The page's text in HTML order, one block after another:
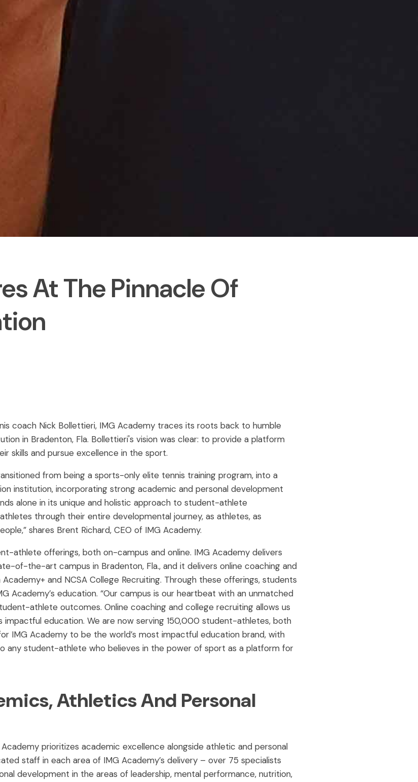
At The Pinnacle Of
coach Nick Bollettieri, IMG Academy traces its roots back to humble
in Bradenton, Fla. Bollettieri's vision was clear: to provide a platform
skills and pursue excellence in the sport.
from being a sports-only elite tennis training program, into a
institution, incorporating strong academic and personal development
alone in its unique and holistic approach to student-athlete
through their entire developmental journey, as athletes, as
shares Brent Richard, CEO of IMG Academy.
athlete offerings, both on-campus and online. IMG Academy delivers
of-the-art campus in Bradenton, Fla., and it delivers online coaching and
and NCSA College Recruiting. Through these offerings, students
Academy’s education. “Our campus is our heartbeat with an unmatched
athlete outcomes. Online coaching and college recruiting allows us
impactful education. We are now serving 150,000 student-athletes, both
IMG Academy to be the world’s most impactful education brand, with
any student-athlete who believes in the power of sport as a platform for
Athletics And Personal
prioritizes academic excellence alongside athletic and personal
staff in each area of IMG Academy’s delivery – over 75 specialists
development in the areas of leadership, mental performance, nutrition,